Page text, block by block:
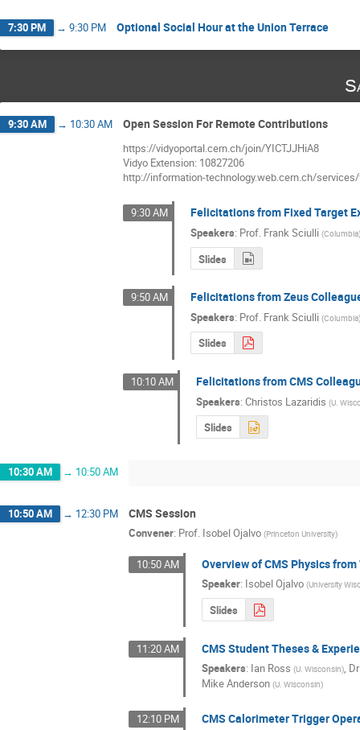
7:30 PM → 9:30 PM Optional Social Hour at the Union Terrace
9:30 AM → 10:30 AM Open Session For Remote Contributions
https://vidyoportal.cern.ch/join/YICTJJHiA8
Vidyo Extension: 10827206
http://information-technology.web.cern.ch/
9:30 AM Felicitations from Fixed Target
Speakers: Prof. Frank Sciulli (Columbia)
Slides
9:50 AM Felicitations from Zeus
Speakers: Prof. Frank Sciulli (Columbia)
Slides
10:10 AM Felicitations from CMS
Speakers: Christos Lazaridis (U.
Slides
10:30 AM → 10:50 AM
10:50 AM → 12:30 PM CMS Session
Convener: Prof. Isobel Ojalvo (Princeton University)
10:50 AM Overview of CMS Physics from
Speaker: Isobel Ojalvo (University
Slides
11:20 AM CMS Student Theses &
Speakers: Ian Ross (U. Wisconsin), Dr
Mike Anderson (U. Wisconsin)
12:10 PM CMS Calorimeter Trigger